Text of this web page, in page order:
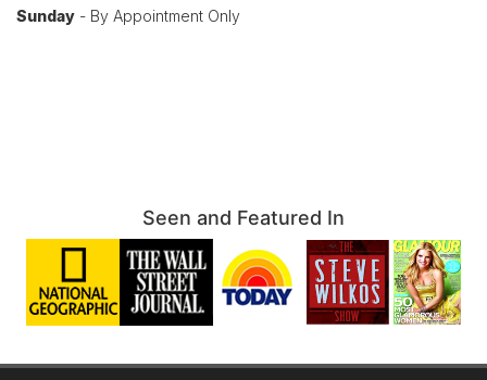
Sunday - By Appointment Only
Seen and Featured In